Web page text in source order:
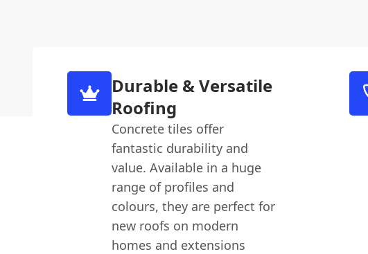
Durable & Versatile
Roofing
Concrete tiles offer
fantastic durability and
value. Available in a huge
range of profiles and
colours, they are perfect for
new roofs on modern
homes and extensions